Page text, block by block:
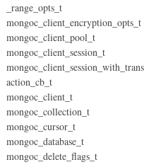
_range_opts_t
mongoc_client_encryption_opts_t
mongoc_client_pool_t
mongoc_client_session_t
mongoc_client_session_with_trans
action_cb_t
mongoc_client_t
mongoc_collection_t
mongoc_cursor_t
mongoc_database_t
mongoc_delete_flags_t